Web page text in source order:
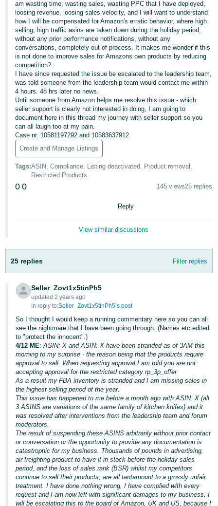
English
- GB
Español
- ES
हिंदी
- IN
한
국
어
-
KR
Português
- TH
Tiếng
Việt -
VN
Sign
Up
am wasting time, wasting sales, wasting PPC that I have deployed,
loosing revenue, loosing sales velocity, and I will want to understand
how I will be compensated for Amazon's erratic behavior, where high
selling, high traffic asins are taken down during the holiday period,
without any prior performance notifications, without any
conversations, completely out of process. It makes me wonder if this
is not done to improve sales for Amazons own products by reducing
competition?
I have since requested the issue be escalated to the leadership team,
was told someone from the leadership team would contact me within
4 hours. 48 hrs later no news.
Until someone from Amazon helps me resolve this issue - which
seller support is clearly not interested in doing, I am going to
document here in this thread my journey with seller support so you
can all laugh too at my pain.
Case nr. 10581197292 and 10583637912
Create and Manage Listings
Tags:ASIN, Compliance, Listing deactivated, Product removal,
Restricted Products
0 0 145 views25 replies
Reply
View similar discussions
25 replies Filter replies
Seller_Zovt1x5tinPh5
updated 2 years ago
In reply to:Seller_Zovt1x5tinPh5’s post
So I thought I would keep a running commentary here so you can all
see the nightmare that I have been going through. (Names etc edited
to "protect the innocent".)
4/12 ME:ASIN: X and ASIN: X have been stranded as of 3AM this
morning to my surprise - the reason being that the products require
approval to sell. When requesting approval I am told you are not
accepting approval for the restricted category rp_3p_offer
As a result my FBA inventory is stranded and I am missing sales in
the highest selling period of the year.
This issue has happened to me before a month ago with ASIN: X (all
3 ASINS are variations of the same family of kitchen knifes) and it
was resolved after interventions from the leadership team and forum
moderators.
The result of suspending these ASINS arbitrarily without prior contact
or conversation or the opportunity to provide any documentation is
catastrophic for my business. Thousands of pounds in advertising,
air freighting product to have it in stock before the holiday sales
period, and the loss of sales rank (BSR) whilst my competitors
continue to sell their products, are all tantamount to a grossly unfair
treatment. I have done nothing wrong, I have complied with every
request and I am now left with significant damages to my business. I
will be escalating this to the board of Amazon, UK and US, because I